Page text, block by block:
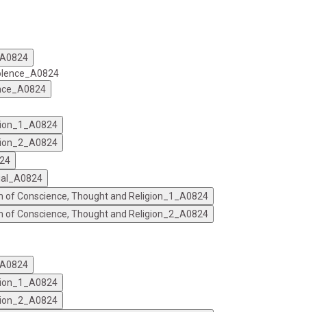
of Conscience, Thought and Religion_1_A0824
of Conscience, Thought and Religion_2_A0824